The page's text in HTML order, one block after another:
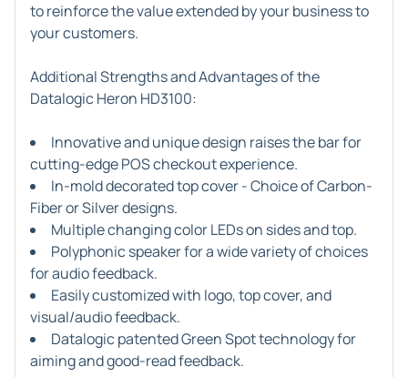
to reinforce the value extended by your business to
your customers.
Additional Strengths and Advantages of the
Datalogic Heron HD3100:
Innovative and unique design raises the bar for
cutting-edge POS checkout experience.
In-mold decorated top cover - Choice of Carbon-
Fiber or Silver designs.
Multiple changing color LEDs on sides and top.
Polyphonic speaker for a wide variety of choices
for audio feedback.
Easily customized with logo, top cover, and
visual/audio feedback.
Datalogic patented Green Spot technology for
aiming and good-read feedback.